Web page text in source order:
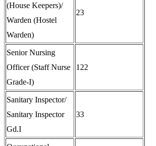
(House Keepers)/
Warden (Hostel
Warden)
23
Senior Nursing
Officer (Staff Nurse
Grade-I)
122
Sanitary Inspector/
Sanitary Inspector
Gd.I
33